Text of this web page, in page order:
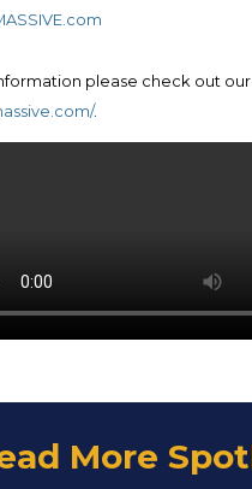
please check out
.
More